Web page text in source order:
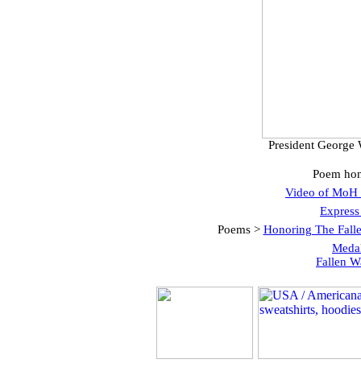
President George
Poem
Video of MoH
Poems > Honoring The
Fallen